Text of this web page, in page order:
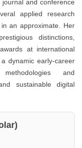
and conference
applied research
an approximate. Her
distinctions,
at international
dynamic early-career
and
sustainable digital